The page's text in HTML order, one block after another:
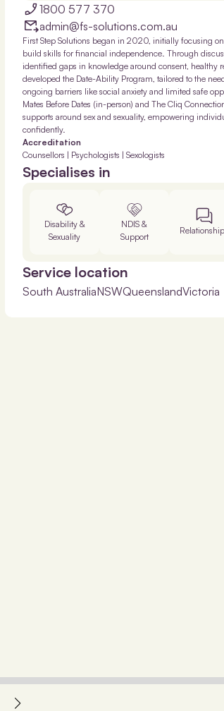
1800 577 370
admin@fs-solutions.com.au
First Step Solutions began in 2020, initially focusing
build skills for financial independence. Through
identified gaps in knowledge around consent, healthy
developed the Date-Ability Program, tailored to the
ongoing barriers like social anxiety and limited safe
Mates Before Dates (in-person) and The Cliq
supports around sex and sexuality, empowering
confidently.
Accreditation
Counsellors | Psychologists | Sexologists
Specialises in
Disability &
Sexuality
NDIS &
Support
Service location
South AustraliaNSWQueenslandVictoria